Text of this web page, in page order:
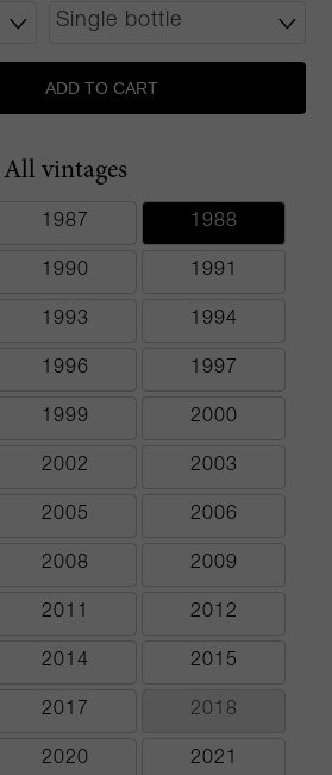
ADD TO CART
All vintages
1987 1988
1990 1991
1993 1994
1996 1997
1999 2000
2002 2003
2005 2006
2008 2009
2011 2012
2014 2015
2017 2018
2020 2021